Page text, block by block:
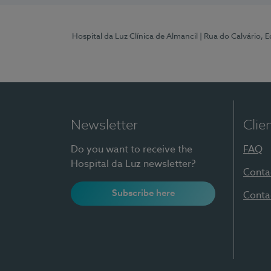
Hospital da Luz Clínica de Almancil | Rua do Calvário,
Newsletter
Do you want to receive the
Hospital da Luz newsletter?
Subscribe here
FAQ